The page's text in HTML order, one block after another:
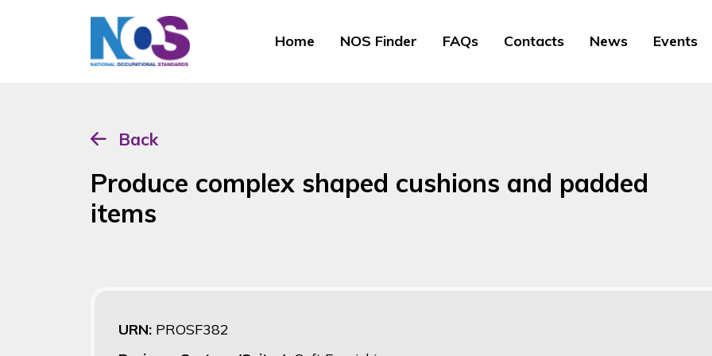
Home NOS Finder FAQs Contacts News Events
Back
Produce complex shaped cushions and padded
items
URN: PROSF382